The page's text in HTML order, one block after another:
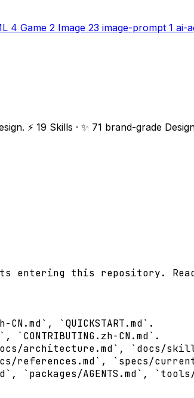
4 Game 2 Image 23 image-prompt 1 ai-
⚡ 19 Skills · ✨ 71 brand-grade
this repository.
`QUICKSTART.md`.
CN.md`.
architecture.md`, `docs/
references.md`, `specs/
AGENTS.md`, `tools/